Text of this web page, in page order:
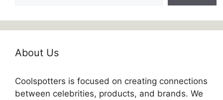
About Us
Coolspotters is focused on creating connections
between celebrities, products, and brands. We